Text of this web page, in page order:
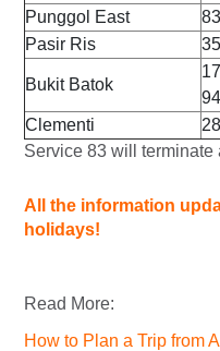
Punggol East
Pasir Ris
Bukit Batok
Clementi
Service 83 will terminate
All the information
holidays!
Read More:
How to Plan a Trip from